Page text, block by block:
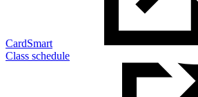
CardSmart
Class schedule